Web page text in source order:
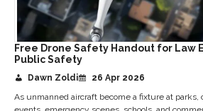
Free Drone Safety Handout for Law
Public Safety
Dawn Zoldi
26 Apr 2026
As unmanned aircraft become a fixture at